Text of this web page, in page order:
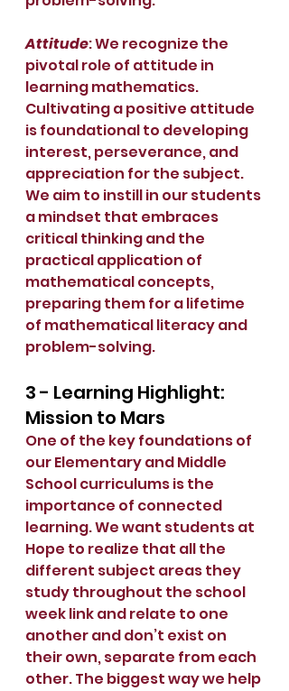
Attitude: We recognize the
pivotal role of attitude in
learning mathematics.
Cultivating a positive attitude
is foundational to developing
interest, perseverance, and
appreciation for the subject.
We aim to instill in our students
a mindset that embraces
critical thinking and the
practical application of
mathematical concepts,
preparing them for a lifetime
of mathematical literacy and
problem-solving.
3 - Learning Highlight:
Mission to Mars
One of the key foundations of
our Elementary and Middle
School curriculums is the
importance of connected
learning. We want students at
Hope to realize that all the
different subject areas they
study throughout the school
week link and relate to one
another and don’t exist on
their own, separate from each
other. The biggest way we help